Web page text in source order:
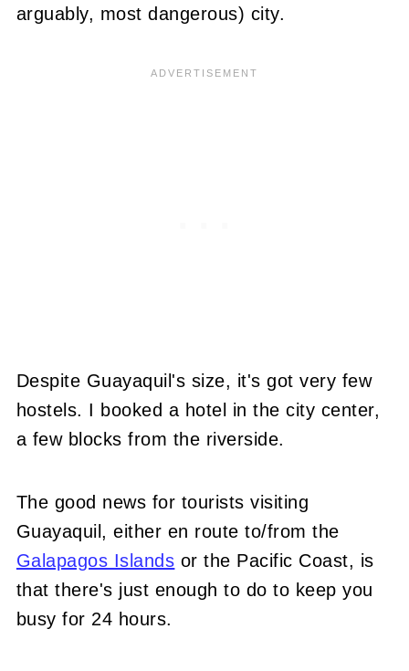
arguably, most dangerous) city.
Despite Guayaquil's size, it's got very few
hostels. I booked a hotel in the city center,
a few blocks from the riverside.
The good news for tourists visiting
Guayaquil, either en route to/from the
Galapagos Islands or the Pacific Coast, is
that there's just enough to do to keep you
busy for 24 hours.